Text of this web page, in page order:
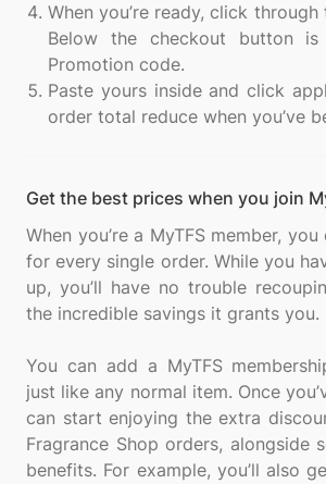
When you’re ready, click
Below the checkout button
Promotion code.
Paste yours inside and click
order total reduce when you’ve
Get the best prices when you join
When you’re a MyTFS member,
for every single order. While you
up, you’ll have no trouble
the incredible savings it grants you.
You can add a MyTFS
just like any normal item. Once
can start enjoying the extra
Fragrance Shop orders, alongside
benefits. For example, you’ll also